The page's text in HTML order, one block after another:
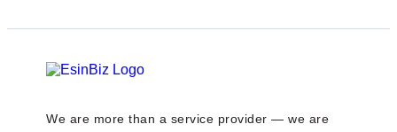
We are more than a service provider — we are